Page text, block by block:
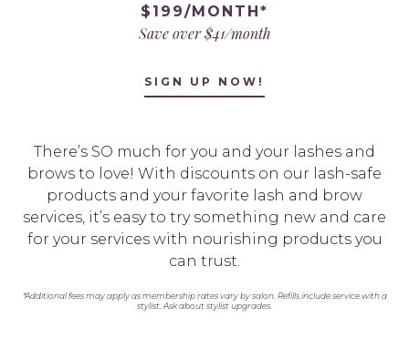
$199/MONTH*
Save over $41/month
SIGN UP NOW!
There’s SO much for you and your lashes and
brows to love! With discounts on our lash-safe
products and your favorite lash and brow
services, it’s easy to try something new and care
for your services with nourishing products you
can trust.
*Additional fees may apply as membership rates vary by salon. Refills include service with a
stylist. Ask about stylist upgrades.